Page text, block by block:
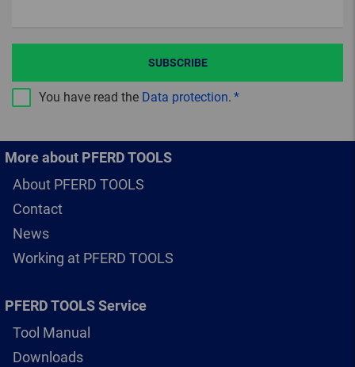
You have read the Data protection.
SUBSCRIBE
More about PFERD TOOLS
About PFERD TOOLS
Contact
News
Working at PFERD TOOLS
PFERD TOOLS Service
Tool Manual
Downloads